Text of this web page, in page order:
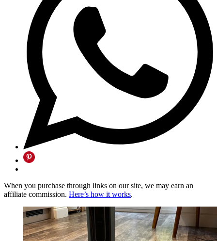
When you purchase through links on our site, we may earn an
affiliate commission. Here’s how it works.